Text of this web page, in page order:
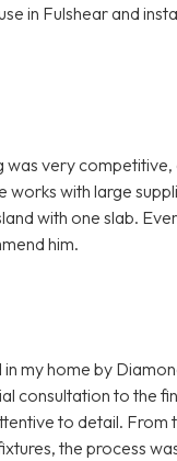
in Fulshear and
very
works with large
with one slab.
him.
my home by
consultation to the
to detail. From
the process